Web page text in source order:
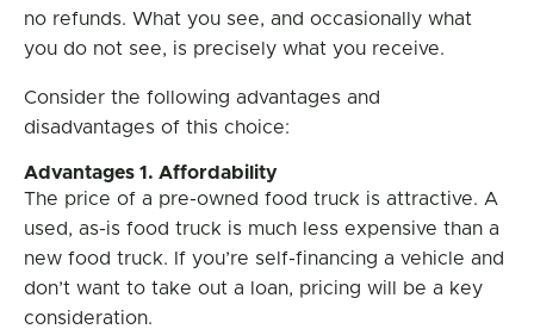
no refunds. What you see, and occasionally what
you do not see, is precisely what you receive.
Consider the following advantages and
disadvantages of this choice:
Advantages 1. Affordability
The price of a pre-owned food truck is attractive. A
used, as-is food truck is much less expensive than a
new food truck. If you’re self-financing a vehicle and
don’t want to take out a loan, pricing will be a key
consideration.